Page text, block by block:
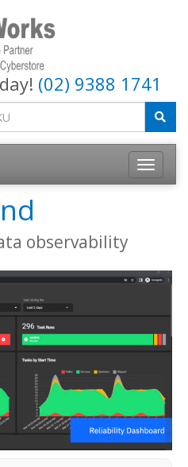
(02) 9388 1741
observability